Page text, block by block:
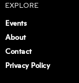
EXPLORE
Events
About
Contact
Privacy Policy